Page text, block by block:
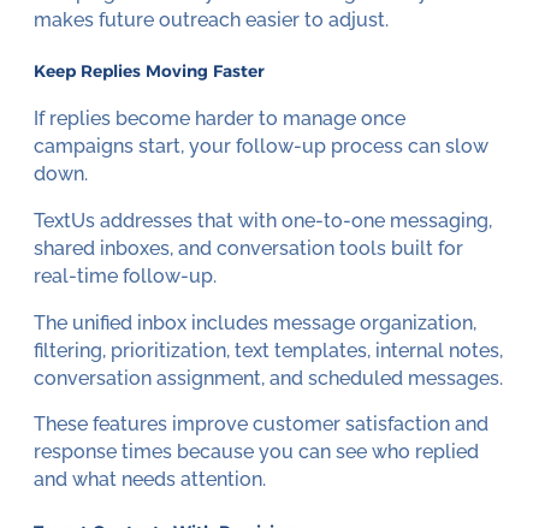
makes future outreach easier to adjust.
Keep Replies Moving Faster
If replies become harder to manage once
campaigns start, your follow-up process can slow
down.
TextUs addresses that with one-to-one messaging,
shared inboxes, and conversation tools built for
real-time follow-up.
The unified inbox includes message organization,
filtering, prioritization, text templates, internal notes,
conversation assignment, and scheduled messages.
These features improve customer satisfaction and
response times because you can see who replied
and what needs attention.